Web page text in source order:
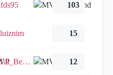
103
15
Tal_Ben_Bassat 12